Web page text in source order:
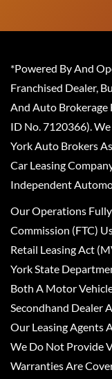
*Powered By And
Franchised Dealer,
And Auto Brokerage
ID No. 7120366).
York Auto Brokers
Car Leasing
Independent
Our Operations
Commission (FTC)
Retail Leasing Act
York State
Both A Motor
Secondhand Dealer
Our Leasing Agents
We Do Not Provide
Warranties Are